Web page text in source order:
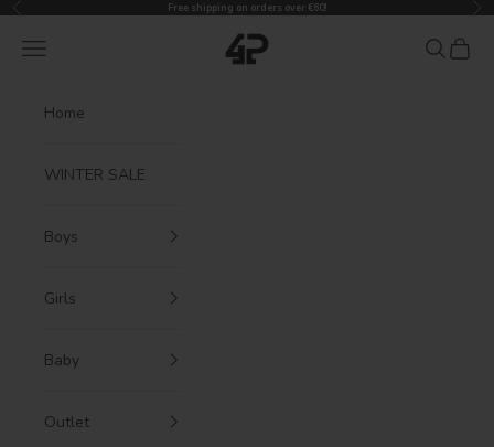
Skip to content
Previous Free shipping on orders over €60!
4President
Navigation menu Search
Cart
Home
WINTER SALE
Boys
Girls
Baby
Outlet